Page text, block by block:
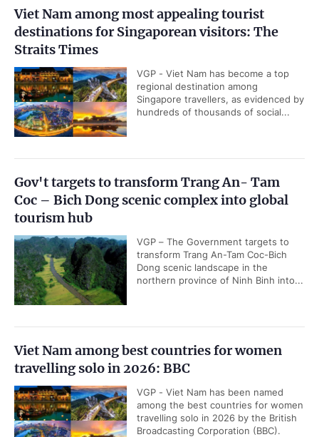
Viet Nam among most appealing tourist
destinations for Singaporean visitors: The
Straits Times
VGP - Viet Nam has become a top
regional destination among
Singapore travellers, as evidenced by
hundreds of thousands of social...
Gov't targets to transform Trang An- Tam
Coc – Bich Dong scenic complex into global
tourism hub
VGP – The Government targets to
transform Trang An-Tam Coc-Bich
Dong scenic landscape in the
northern province of Ninh Binh into...
Viet Nam among best countries for women
travelling solo in 2026: BBC
VGP - Viet Nam has been named
among the best countries for women
travelling solo in 2026 by the British
Broadcasting Corporation (BBC).